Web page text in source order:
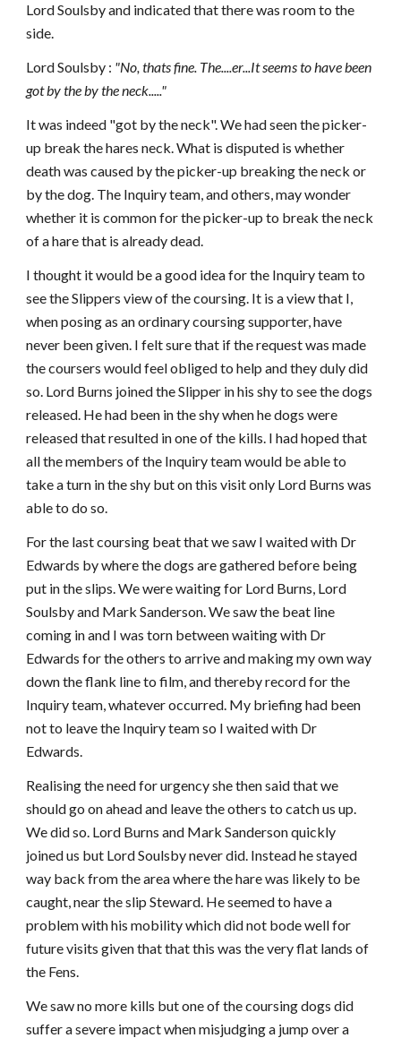
Lord Soulsby and indicated that there was room to the
side.
Lord Soulsby : "No, thats fine. The....er...It seems to have been
got by the by the neck....."
It was indeed "got by the neck". We had seen the picker-
up break the hares neck. What is disputed is whether
death was caused by the picker-up breaking the neck or
by the dog. The Inquiry team, and others, may wonder
whether it is common for the picker-up to break the neck
of a hare that is already dead.
I thought it would be a good idea for the Inquiry team to
see the Slippers view of the coursing. It is a view that I,
when posing as an ordinary coursing supporter, have
never been given. I felt sure that if the request was made
the coursers would feel obliged to help and they duly did
so. Lord Burns joined the Slipper in his shy to see the dogs
released. He had been in the shy when he dogs were
released that resulted in one of the kills. I had hoped that
all the members of the Inquiry team would be able to
take a turn in the shy but on this visit only Lord Burns was
able to do so.
For the last coursing beat that we saw I waited with Dr
Edwards by where the dogs are gathered before being
put in the slips. We were waiting for Lord Burns, Lord
Soulsby and Mark Sanderson. We saw the beat line
coming in and I was torn between waiting with Dr
Edwards for the others to arrive and making my own way
down the flank line to film, and thereby record for the
Inquiry team, whatever occurred. My briefing had been
not to leave the Inquiry team so I waited with Dr
Edwards.
Realising the need for urgency she then said that we
should go on ahead and leave the others to catch us up.
We did so. Lord Burns and Mark Sanderson quickly
joined us but Lord Soulsby never did. Instead he stayed
way back from the area where the hare was likely to be
caught, near the slip Steward. He seemed to have a
problem with his mobility which did not bode well for
future visits given that that this was the very flat lands of
the Fens.
We saw no more kills but one of the coursing dogs did
suffer a severe impact when misjudging a jump over a